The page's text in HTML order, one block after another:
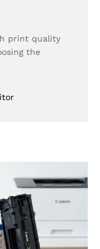
print quality
the